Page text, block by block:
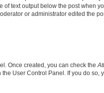
text output below the post when
or administrator edited the
Once created, you can check the
User Control Panel. If you do